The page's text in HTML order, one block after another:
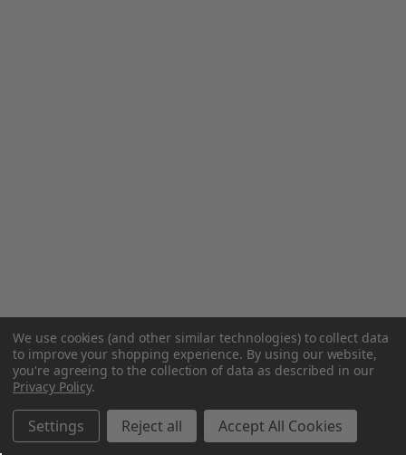
We use cookies (and other similar technologies) to collect data
to improve your shopping experience. By using our website,
you're agreeing to the collection of data as described in our
Privacy Policy.
Settings Reject all Accept All Cookies